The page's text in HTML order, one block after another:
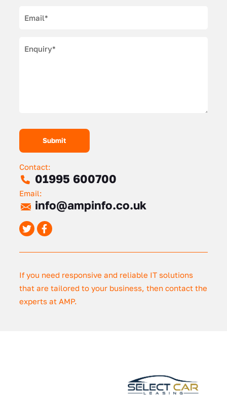
Contact:
01995 600700
Email:
info@ampinfo.co.uk
If you need responsive and reliable IT solutions
that are tailored to your business, then contact the
experts at AMP.